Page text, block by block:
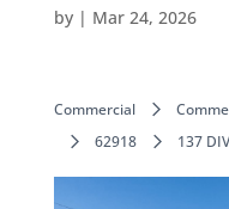
by | Mar 24, 2026
Commercial
62918
137